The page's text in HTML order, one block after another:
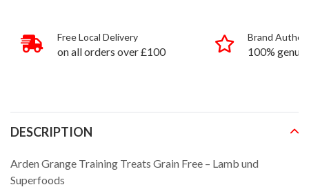
Free Local Delivery
on all orders over £100
Brand
100%
DESCRIPTION
Arden Grange Training Treats Grain Free – Lamb und
Superfoods